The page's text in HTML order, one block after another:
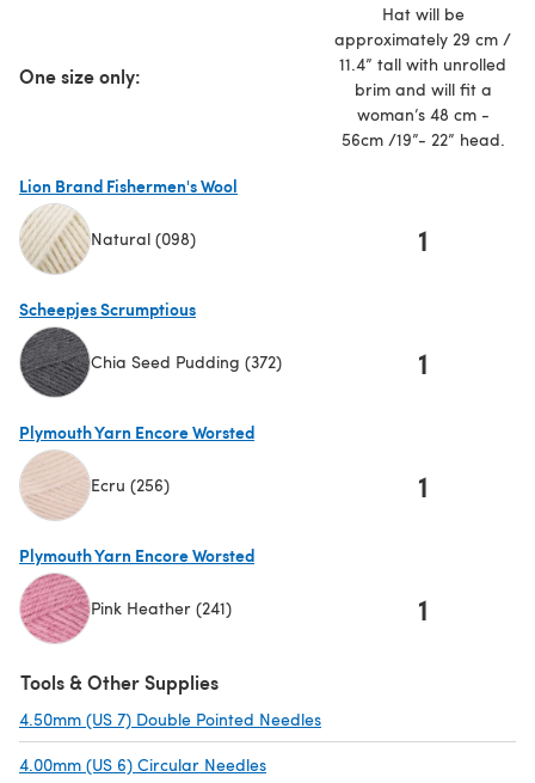
One size only:
Hat will be
approximately 29 cm /
11.4” tall with unrolled
brim and will fit a
woman’s 48 cm -
56cm /19”- 22” head.
Lion Brand Fishermen's Wool
Natural (098) 1
Scheepjes Scrumptious
Chia Seed Pudding (372) 1
Plymouth Yarn Encore Worsted
Ecru (256) 1
Plymouth Yarn Encore Worsted
Pink Heather (241) 1
Tools & Other Supplies
4.50mm (US 7) Double Pointed Needles
4.00mm (US 6) Circular Needles